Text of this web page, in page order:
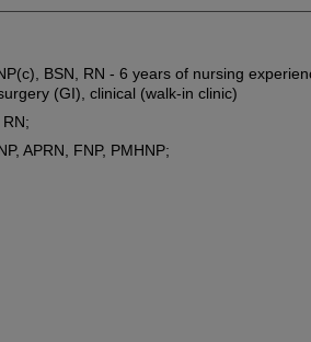
BSN, RN - 6 years of nursing
(GI), clinical (walk-in clinic)
APRN, FNP, PMHNP;